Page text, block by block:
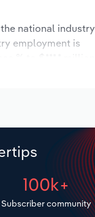
national
employment is
100k+
Subscriber community